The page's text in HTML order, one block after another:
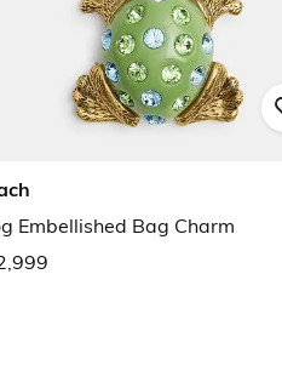
Embellished Bag Charm